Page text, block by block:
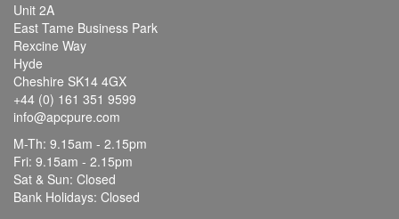
Unit 2A
East Tame Business Park
Rexcine Way
Hyde
Cheshire SK14 4GX
+44 (0) 161 351 9599
info@apcpure.com
M-Th: 9.15am - 2.15pm
Fri: 9.15am - 2.15pm
Sat & Sun: Closed
Bank Holidays: Closed